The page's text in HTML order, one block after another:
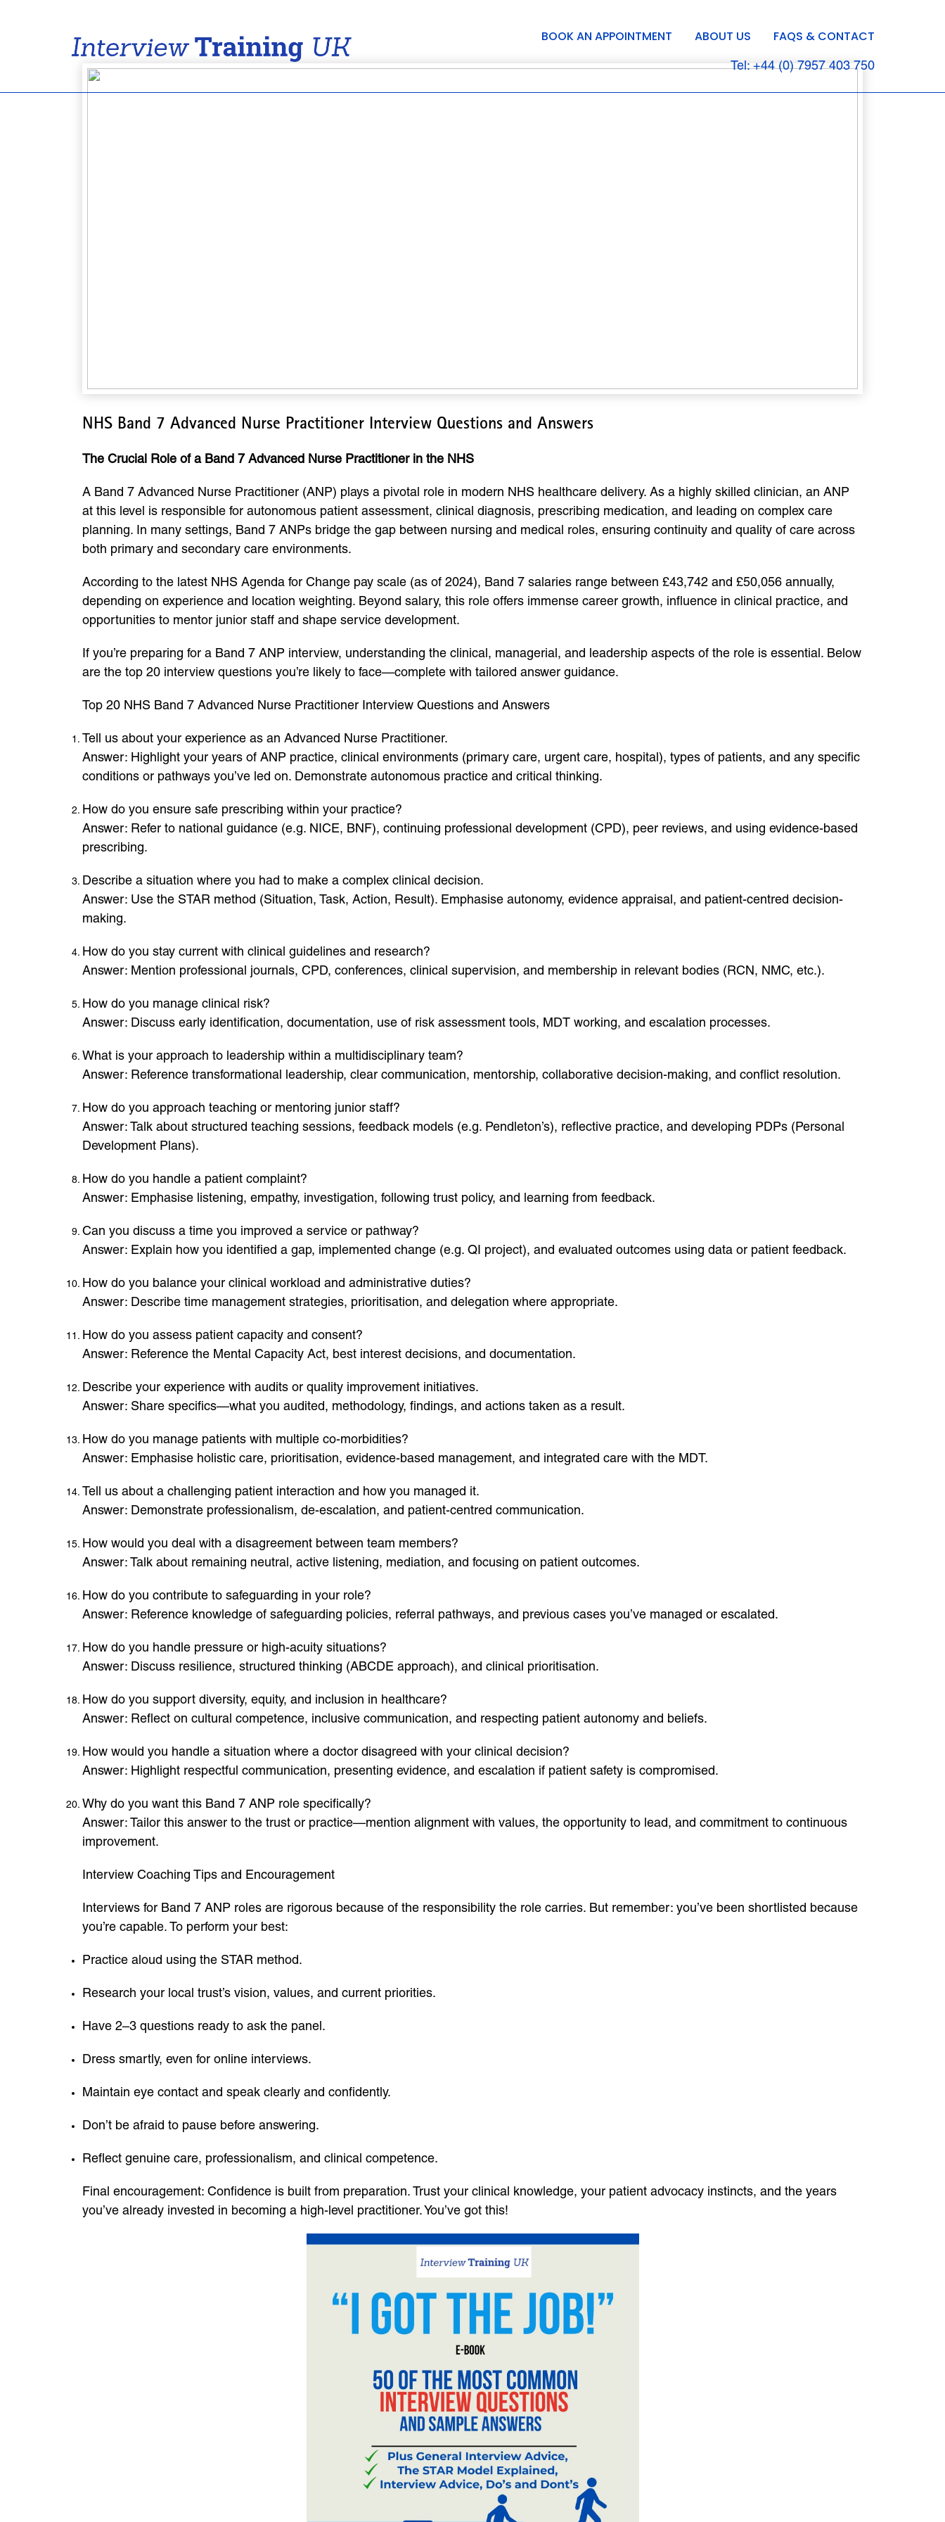
BOOK AN APPOINTMENT ABOUT US FAQS & CONTACT
Tel: +44 (0) 7957 403 750
NHS Band 7 Advanced Nurse Practitioner Interview Questions and Answers
The Crucial Role of a Band 7 Advanced Nurse Practitioner in the NHS
A Band 7 Advanced Nurse Practitioner (ANP) plays a pivotal role in modern NHS healthcare delivery. As a highly skilled clinician, an ANP
at this level is responsible for autonomous patient assessment, clinical diagnosis, prescribing medication, and leading on complex care
planning. In many settings, Band 7 ANPs bridge the gap between nursing and medical roles, ensuring continuity and quality of care across
both primary and secondary care environments.
According to the latest NHS Agenda for Change pay scale (as of 2024), Band 7 salaries range between £43,742 and £50,056 annually,
depending on experience and location weighting. Beyond salary, this role offers immense career growth, influence in clinical practice, and
opportunities to mentor junior staff and shape service development.
If you’re preparing for a Band 7 ANP interview, understanding the clinical, managerial, and leadership aspects of the role is essential. Below
are the top 20 interview questions you’re likely to face—complete with tailored answer guidance.
Top 20 NHS Band 7 Advanced Nurse Practitioner Interview Questions and Answers
Tell us about your experience as an Advanced Nurse Practitioner.
Answer: Highlight your years of ANP practice, clinical environments (primary care, urgent care, hospital), types of patients, and any specific
conditions or pathways you’ve led on. Demonstrate autonomous practice and critical thinking.
How do you ensure safe prescribing within your practice?
Answer: Refer to national guidance (e.g. NICE, BNF), continuing professional development (CPD), peer reviews, and using evidence-based
prescribing.
Describe a situation where you had to make a complex clinical decision.
Answer: Use the STAR method (Situation, Task, Action, Result). Emphasise autonomy, evidence appraisal, and patient-centred decision-
making.
How do you stay current with clinical guidelines and research?
Answer: Mention professional journals, CPD, conferences, clinical supervision, and membership in relevant bodies (RCN, NMC, etc.).
How do you manage clinical risk?
Answer: Discuss early identification, documentation, use of risk assessment tools, MDT working, and escalation processes.
What is your approach to leadership within a multidisciplinary team?
Answer: Reference transformational leadership, clear communication, mentorship, collaborative decision-making, and conflict resolution.
How do you approach teaching or mentoring junior staff?
Answer: Talk about structured teaching sessions, feedback models (e.g. Pendleton’s), reflective practice, and developing PDPs (Personal
Development Plans).
How do you handle a patient complaint?
Answer: Emphasise listening, empathy, investigation, following trust policy, and learning from feedback.
Can you discuss a time you improved a service or pathway?
Answer: Explain how you identified a gap, implemented change (e.g. QI project), and evaluated outcomes using data or patient feedback.
How do you balance your clinical workload and administrative duties?
Answer: Describe time management strategies, prioritisation, and delegation where appropriate.
How do you assess patient capacity and consent?
Answer: Reference the Mental Capacity Act, best interest decisions, and documentation.
Describe your experience with audits or quality improvement initiatives.
Answer: Share specifics—what you audited, methodology, findings, and actions taken as a result.
How do you manage patients with multiple co-morbidities?
Answer: Emphasise holistic care, prioritisation, evidence-based management, and integrated care with the MDT.
Tell us about a challenging patient interaction and how you managed it.
Answer: Demonstrate professionalism, de-escalation, and patient-centred communication.
How would you deal with a disagreement between team members?
Answer: Talk about remaining neutral, active listening, mediation, and focusing on patient outcomes.
How do you contribute to safeguarding in your role?
Answer: Reference knowledge of safeguarding policies, referral pathways, and previous cases you’ve managed or escalated.
How do you handle pressure or high-acuity situations?
Answer: Discuss resilience, structured thinking (ABCDE approach), and clinical prioritisation.
How do you support diversity, equity, and inclusion in healthcare?
Answer: Reflect on cultural competence, inclusive communication, and respecting patient autonomy and beliefs.
How would you handle a situation where a doctor disagreed with your clinical decision?
Answer: Highlight respectful communication, presenting evidence, and escalation if patient safety is compromised.
Why do you want this Band 7 ANP role specifically?
Answer: Tailor this answer to the trust or practice—mention alignment with values, the opportunity to lead, and commitment to continuous
improvement.
Interview Coaching Tips and Encouragement
Interviews for Band 7 ANP roles are rigorous because of the responsibility the role carries. But remember: you’ve been shortlisted because
you’re capable. To perform your best:
Practice aloud using the STAR method.
Research your local trust’s vision, values, and current priorities.
Have 2–3 questions ready to ask the panel.
Dress smartly, even for online interviews.
Maintain eye contact and speak clearly and confidently.
Don’t be afraid to pause before answering.
Reflect genuine care, professionalism, and clinical competence.
Final encouragement: Confidence is built from preparation. Trust your clinical knowledge, your patient advocacy instincts, and the years
you’ve already invested in becoming a high-level practitioner. You’ve got this!